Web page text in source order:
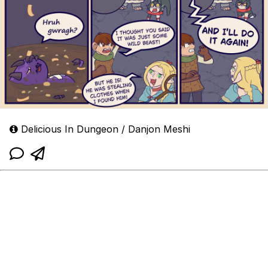
Delicious In Dungeon / Danjon Meshi